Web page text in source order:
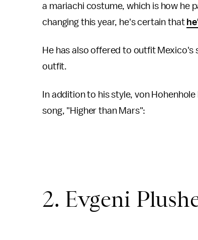
a mariachi costume, which is how he
changing this year, he's certain that
He has also offered to outfit Mexico's
outfit.
In addition to his style, von
song, "Higher than Mars":
2. Evgeni